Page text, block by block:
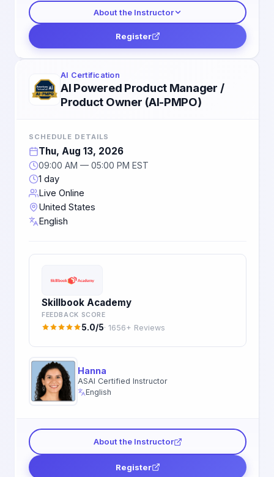
About the Instructor
Register
AI Certification
AI Powered Product Manager /
Product Owner (AI-PMPO)
SCHEDULE DETAILS
Thu, Aug 13, 2026
09:00 AM — 05:00 PM EST
1 day
Live Online
United States
English
Skillbook Academy
FEEDBACK SCORE
5.0/5· 1656+ Reviews
Hanna
ASAI Certified Instructor
English
About the Instructor
Register